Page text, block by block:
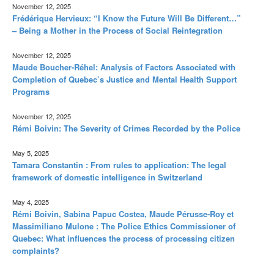
November 12, 2025
Frédérique Hervieux: “I Know the Future Will Be Different…”
– Being a Mother in the Process of Social Reintegration
November 12, 2025
Maude Boucher-Réhel: Analysis of Factors Associated with
Completion of Quebec’s Justice and Mental Health Support
Programs
November 12, 2025
Rémi Boivin: The Severity of Crimes Recorded by the Police
May 5, 2025
Tamara Constantin : From rules to application: The legal
framework of domestic intelligence in Switzerland
May 4, 2025
Rémi Boivin, Sabina Papuc Costea, Maude Pérusse-Roy et
Massimiliano Mulone : The Police Ethics Commissioner of
Quebec: What influences the process of processing citizen
complaints?